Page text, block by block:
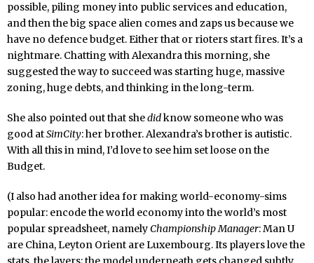
possible, piling money into public services and education,
and then the big space alien comes and zaps us because we
have no defence budget. Either that or rioters start fires. It’s a
nightmare. Chatting with Alexandra this morning, she
suggested the way to succeed was starting huge, massive
zoning, huge debts, and thinking in the long-term.
She also pointed out that shedidknow someone who was
good atSimCity: her brother. Alexandra’s brother is autistic.
With all this in mind, I’d love to see him set loose on the
Budget.
(I also had another idea for making world-economy-sims
popular: encode the world economy into the world’s most
popular spreadsheet, namelyChampionship Manager: Man U
are China, Leyton Orient are Luxembourg. Its players love the